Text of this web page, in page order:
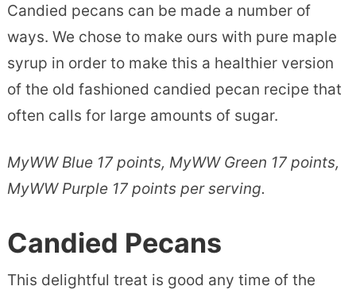
Candied pecans can be made a number of
ways. We chose to make ours with pure maple
syrup in order to make this a healthier version
of the old fashioned candied pecan recipe that
often calls for large amounts of sugar.
MyWW Blue 17 points, MyWW Green 17 points,
MyWW Purple 17 points per serving.
Candied Pecans
This delightful treat is good any time of the